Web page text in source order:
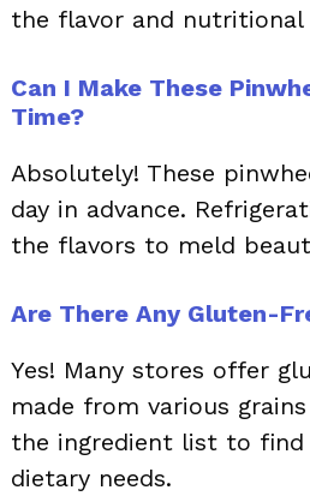
the flavor and nutritional
Can I Make These
Time?
Absolutely! These
day in advance.
the flavors to meld
Are There Any Gluten-
Yes! Many stores offer
made from various
the ingredient list to
dietary needs.